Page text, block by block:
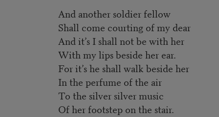
And another soldier fellow
Shall come courting of my dear
And it’s I shall not be with her
With my lips beside her ear.
For it’s he shall walk beside her
In the perfume of the air
To the silver silver music
Of her footstep on the stair.